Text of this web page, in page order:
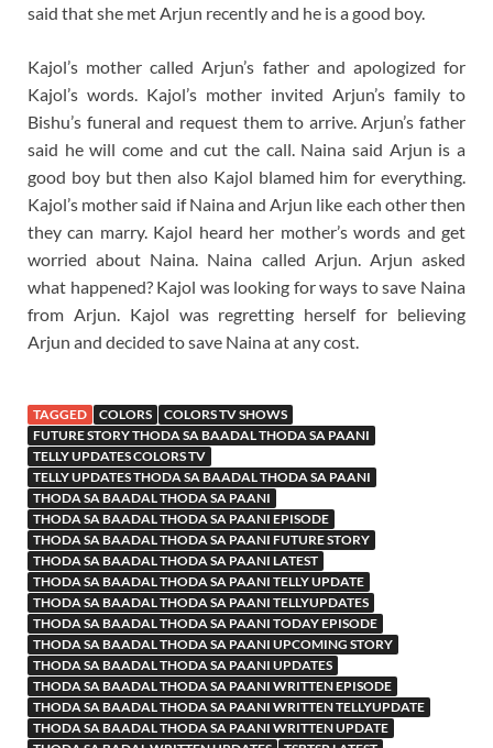
said that she met Arjun recently and he is a good boy.
Kajol’s mother called Arjun’s father and apologized for
Kajol’s words. Kajol’s mother invited Arjun’s family to
Bishu’s funeral and request them to arrive. Arjun’s father
said he will come and cut the call. Naina said Arjun is a
good boy but then also Kajol blamed him for everything.
Kajol’s mother said if Naina and Arjun like each other then
they can marry. Kajol heard her mother’s words and get
worried about Naina. Naina called Arjun. Arjun asked
what happened? Kajol was looking for ways to save Naina
from Arjun. Kajol was regretting herself for believing
Arjun and decided to save Naina at any cost.
TAGGED COLORS
COLORS TV SHOWS
FUTURE STORY THODA SA BAADAL THODA SA PAANI
TELLY UPDATES COLORS TV
TELLY UPDATES THODA SA BAADAL THODA SA PAANI
THODA SA BAADAL THODA SA PAANI
THODA SA BAADAL THODA SA PAANI EPISODE
THODA SA BAADAL THODA SA PAANI FUTURE STORY
THODA SA BAADAL THODA SA PAANI LATEST
THODA SA BAADAL THODA SA PAANI TELLY UPDATE
THODA SA BAADAL THODA SA PAANI TELLYUPDATES
THODA SA BAADAL THODA SA PAANI TODAY EPISODE
THODA SA BAADAL THODA SA PAANI UPCOMING STORY
THODA SA BAADAL THODA SA PAANI UPDATES
THODA SA BAADAL THODA SA PAANI WRITTEN EPISODE
THODA SA BAADAL THODA SA PAANI WRITTEN TELLYUPDATE
THODA SA BAADAL THODA SA PAANI WRITTEN UPDATE